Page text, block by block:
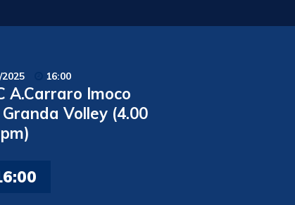
2025 16:00
A.Carraro Imoco
Volley (4.00
pm)